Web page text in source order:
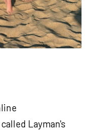
we launched in
of your week.